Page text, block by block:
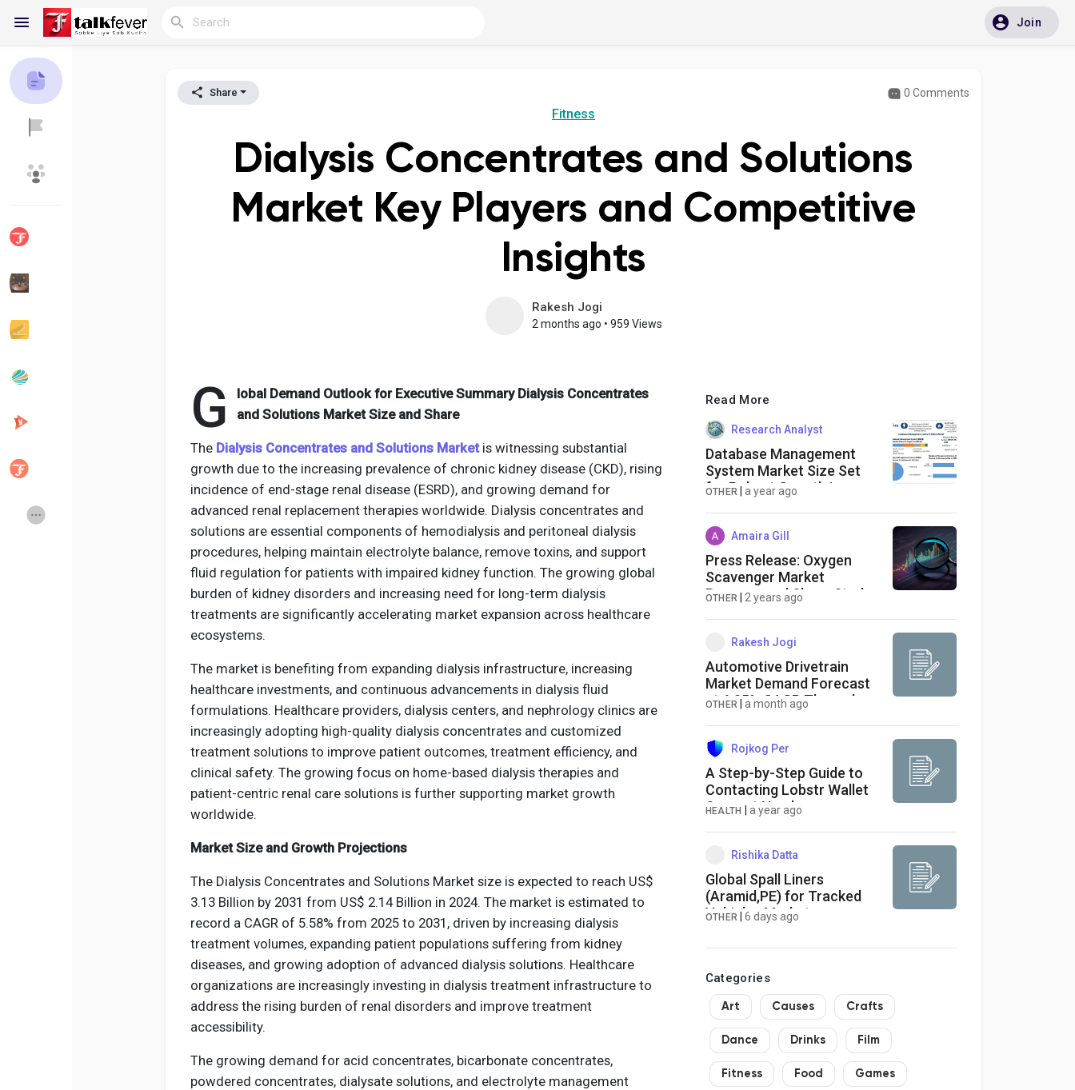
Join
Discover Posts
Equity & Investors
Vdo Junction
Share 0 Comments
Fitness
Dialysis Concentrates and Solutions
Market Key Players and Competitive
Insights
Rakesh Jogi
2 months ago • 959 Views
G
lobal Demand Outlook for Executive Summary Dialysis Concentrates
and Solutions Market Size and Share
The Dialysis Concentrates and Solutions Marketis witnessing substantial
growth due to the increasing prevalence of chronic kidney disease (CKD), rising
incidence of end-stage renal disease (ESRD), and growing demand for
advanced renal replacement therapies worldwide. Dialysis concentrates and
solutions are essential components of hemodialysis and peritoneal dialysis
procedures, helping maintain electrolyte balance, remove toxins, and support
fluid regulation for patients with impaired kidney function. The growing global
burden of kidney disorders and increasing need for long-term dialysis
treatments are significantly accelerating market expansion across healthcare
ecosystems.
The market is benefiting from expanding dialysis infrastructure, increasing
healthcare investments, and continuous advancements in dialysis fluid
formulations. Healthcare providers, dialysis centers, and nephrology clinics are
increasingly adopting high-quality dialysis concentrates and customized
treatment solutions to improve patient outcomes, treatment efficiency, and
clinical safety. The growing focus on home-based dialysis therapies and
patient-centric renal care solutions is further supporting market growth
worldwide.
Market Size and Growth Projections
The Dialysis Concentrates and Solutions Market size is expected to reach US$
3.13 Billion by 2031 from US$ 2.14 Billion in 2024. The market is estimated to
record a CAGR of 5.58% from 2025 to 2031, driven by increasing dialysis
treatment volumes, expanding patient populations suffering from kidney
diseases, and growing adoption of advanced dialysis solutions. Healthcare
organizations are increasingly investing in dialysis treatment infrastructure to
address the rising burden of renal disorders and improve treatment
accessibility.
The growing demand for acid concentrates, bicarbonate concentrates,
powdered concentrates, dialysate solutions, and electrolyte management
Read More
Research Analyst
Database Management
System Market Size Set
for Robust Growth in
OTHER |a year ago
Amaira Gill
Press Release: Oxygen
Scavenger Market
Revenue and Share Study
Consultancy
OTHER 2 years ago
Rakesh Jogi
Automotive Drivetrain
Market Demand Forecast
at 6.05% CAGR Through
OTHER |a month ago
Rojkog Per
A Step-by-Step Guide to
Contacting Lobstr Wallet
Support Number
HEALTH a year ago
Rishika Datta
Global Spall Liners
(Aramid,PE) for Tracked
Vehicles Market
OTHER |6 days ago
Categories
Art Causes Crafts
Dance Drinks Film
Fitness Food Games